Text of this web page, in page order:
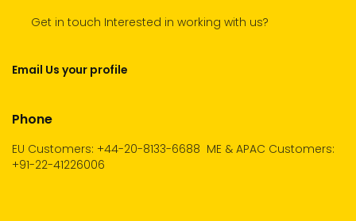
Get in touch Interested in working with us?
Email Us your profile
Phone
EU Customers: +44-20-8133-6688 ME & APAC Customers:
+91-22-41226006